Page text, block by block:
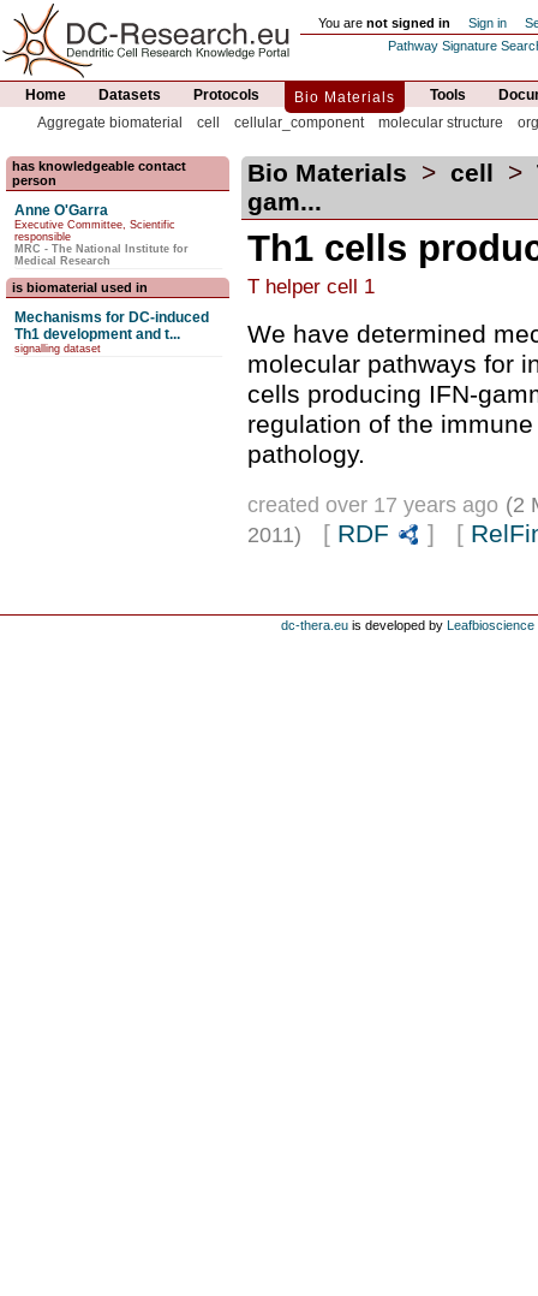
You are not signed in Sign in
Pathway Signature
Home Datasets Protocols Bio Materials Tools
Aggregate biomaterial
cell cellular_component molecular structure
has knowledgeable contact
person
Anne O'Garra
Executive Committee, Scientific
responsible
MRC - The National Institute for
Medical Research
is biomaterial used in
Mechanisms for DC-induced
Th1 development and t...
signalling dataset
Bio Materials > cell >
gam...
Th1 cells
T helper cell 1
We have determined
molecular pathways for
cells producing IFN-
regulation of the
pathology.
created over 17 years ago (2
2011)
[ RDF ] [
dc-thera.eu is developed by Leafbioscience